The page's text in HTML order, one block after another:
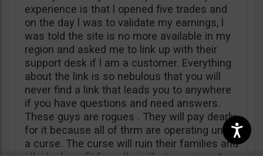
experience is that l opened five trades and
on the day l was to validate my earnings, l
was told the site is no more available in my
region and asked me to link up with their
support desk if l am a customer. Everything
about the link is so nebulous that you will
never find a link that leads you to anywhere
if you have questions and need answers.
These guys are rogues . They will pay dearly
for it because all of thrm are operating under
a curse. The curse will ruin their families and